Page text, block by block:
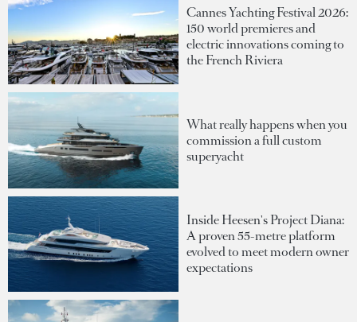
Cannes Yachting Festival 2026:
150 world premieres and
electric innovations coming to
the French Riviera
What really happens when you
commission a full custom
superyacht
Inside Heesen's Project Diana:
A proven 55-metre platform
evolved to meet modern owner
expectations